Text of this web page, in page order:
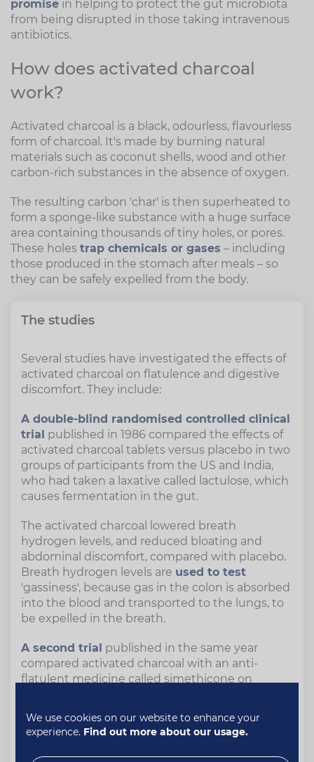
promise in helping to protect the gut microbiota
from being disrupted in those taking intravenous
antibiotics.
How does activated charcoal
work?
Activated charcoal is a black, odourless, flavourless
form of charcoal. It's made by burning natural
materials such as coconut shells, wood and other
carbon-rich substances in the absence of oxygen.
The resulting carbon 'char' is then superheated to
form a sponge-like substance with a huge surface
area containing thousands of tiny holes, or pores.
These holes trap chemicals or gases – including
those produced in the stomach after meals – so
they can be safely expelled from the body.
The studies
Several studies have investigated the effects of
activated charcoal on flatulence and digestive
discomfort. They include:
A double-blind randomised controlled clinical
trial published in 1986 compared the effects of
activated charcoal tablets versus placebo in two
groups of participants from the US and India,
who had taken a laxative called lactulose, which
causes fermentation in the gut.
The activated charcoal lowered breath
hydrogen levels, and reduced bloating and
abdominal discomfort, compared with placebo.
Breath hydrogen levels are used to test
'gassiness', because gas in the colon is absorbed
into the blood and transported to the lungs, to
be expelled in the breath.
A second trial published in the same year
compared activated charcoal with an anti-
flatulent medicine called simethicone on
containing baked beans – known for their gas-
inducing properties.
We use cookies on our website to enhance your
experience. Find out more about our usage.